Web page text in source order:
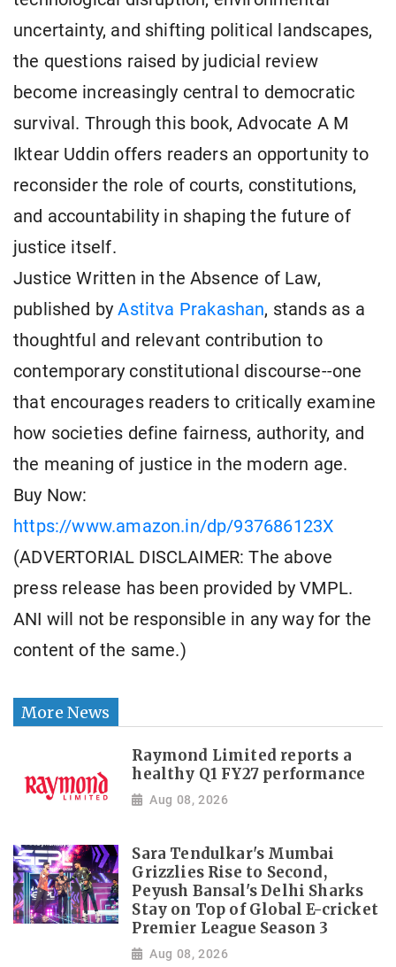
uncertainty, and shifting political landscapes,
the questions raised by judicial review
become increasingly central to democratic
survival. Through this book, Advocate A M
Iktear Uddin offers readers an opportunity to
reconsider the role of courts, constitutions,
and accountability in shaping the future of
justice itself.
Justice Written in the Absence of Law,
published byAstitva Prakashan, stands as a
thoughtful and relevant contribution to
contemporary constitutional discourse--one
that encourages readers to critically examine
how societies define fairness, authority, and
the meaning of justice in the modern age.
Buy Now:
https://www.amazon.in/dp/937686123X
(ADVERTORIAL DISCLAIMER: The above
press release has been provided by VMPL.
ANI will not be responsible in any way for the
content of the same.)
More News
Raymond Limited reports a
healthy Q1 FY27 performance
Aug 08, 2026
Sara Tendulkar's Mumbai
Grizzlies Rise to Second,
Peyush Bansal's Delhi Sharks
Stay on Top of Global E-cricket
Premier League Season 3
Aug 08, 2026